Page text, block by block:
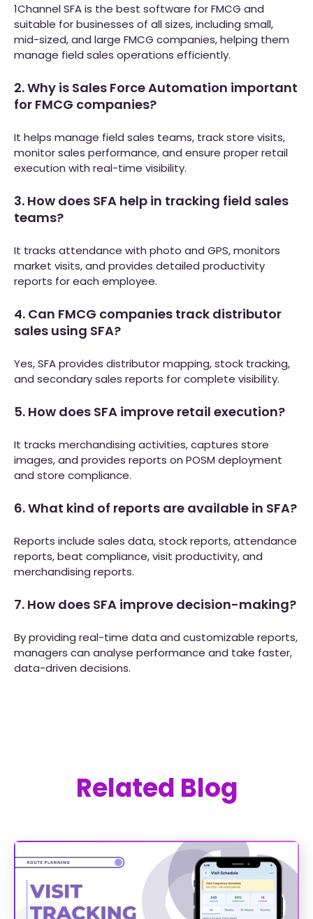
1Channel SFA is the best software for FMCG and
suitable for businesses of all sizes, including small,
mid-sized, and large FMCG companies, helping them
manage field sales operations efficiently.
2. Why is Sales Force Automation important
for FMCG companies?
It helps manage field sales teams, track store visits,
monitor sales performance, and ensure proper retail
execution with real-time visibility.
3. How does SFA help in tracking field sales
teams?
It tracks attendance with photo and GPS, monitors
market visits, and provides detailed productivity
reports for each employee.
4. Can FMCG companies track distributor
sales using SFA?
Yes, SFA provides distributor mapping, stock tracking,
and secondary sales reports for complete visibility.
5. How does SFA improve retail execution?
It tracks merchandising activities, captures store
images, and provides reports on POSM deployment
and store compliance.
6. What kind of reports are available in SFA?
Reports include sales data, stock reports, attendance
reports, beat compliance, visit productivity, and
merchandising reports.
7. How does SFA improve decision-making?
By providing real-time data and customizable reports,
managers can analyse performance and take faster,
data-driven decisions.
Related Blog